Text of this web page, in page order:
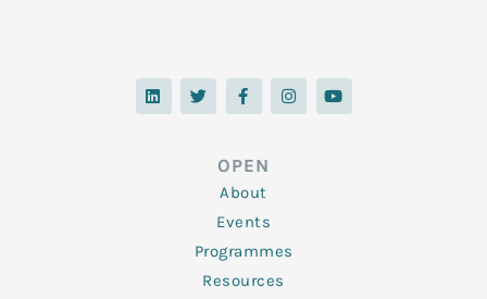
L
i
n
T
w
i
F
a
c
o
o
k
-
f
I
n
s
Y
o
u
OPEN
About
Events
Programmes
Resources